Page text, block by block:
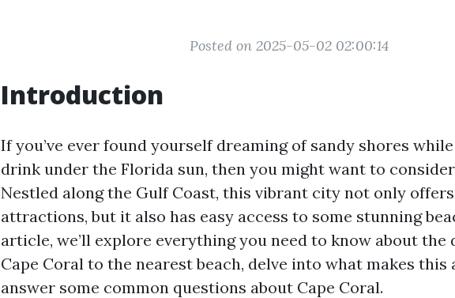
Posted on 2025-05-02 02:00:14
Introduction
If you’ve ever found yourself dreaming of sandy shores
drink under the Florida sun, then you might want to
Nestled along the Gulf Coast, this vibrant city not only
attractions, but it also has easy access to some stunning
article, we’ll explore everything you need to know about the
Cape Coral to the nearest beach, delve into what makes this
answer some common questions about Cape Coral.